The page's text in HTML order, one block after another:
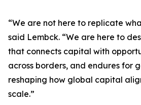
“We are not here to replicate
said Lembck. “We are here to
that connects capital with
across borders, and endures for
reshaping how global capital
scale.”